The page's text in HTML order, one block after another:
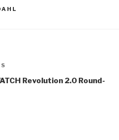
Revolution 2.0 Round-